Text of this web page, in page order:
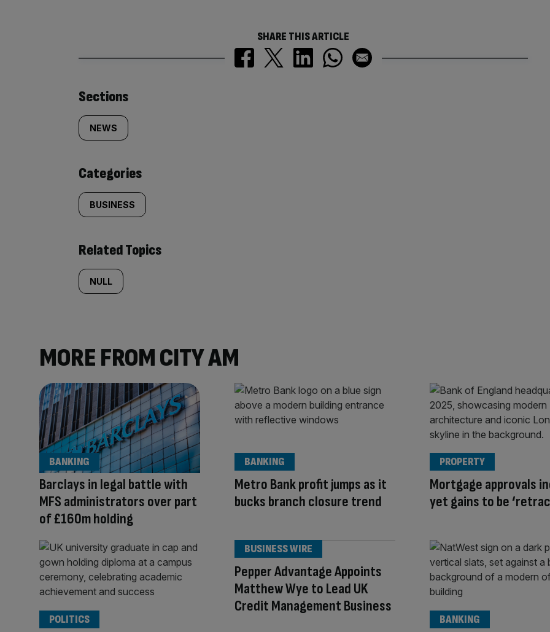
SHARE THIS ARTICLE
Similarly
tagged
content:
Sections
NEWS
Categories
BUSINESS
Related Topics
NULL
MORE FROM CITY AM
Barclays in legal battle with
MFS administrators over part
of £160m holding
BANKING
Metro Bank profit jumps as it
bucks branch closure trend
BANKING
Mortgage approvals
yet gains to be
PROPERTY
POLITICS
Pepper Advantage Appoints
Matthew Wye to Lead UK
Credit Management Business
BUSINESS WIRE
BANKING